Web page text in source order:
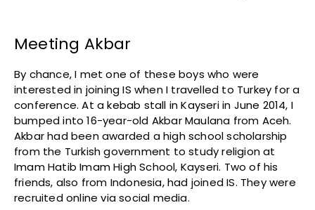
Meeting Akbar
By chance, I met one of these boys who were
interested in joining IS when I travelled to Turkey for a
conference. At a kebab stall in Kayseri in June 2014, I
bumped into 16-year-old Akbar Maulana from Aceh.
Akbar had been awarded a high school scholarship
from the Turkish government to study religion at
Imam Hatib Imam High School, Kayseri. Two of his
friends, also from Indonesia, had joined IS. They were
recruited online via social media.